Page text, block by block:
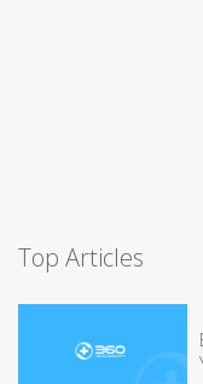
Top Articles